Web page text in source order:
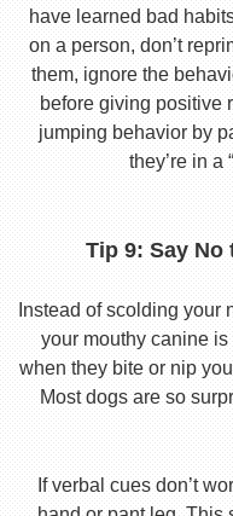
have learned bad
on a person, don’t
them, ignore the
before giving positive
jumping behavior by
they’re in a
Tip 9: Say
Instead of scolding your
your mouthy canine is
when they bite or nip
Most dogs are so
If verbal cues don’t